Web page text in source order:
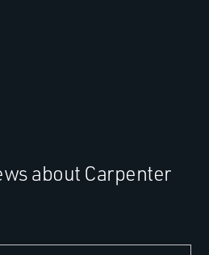
about Carpenter